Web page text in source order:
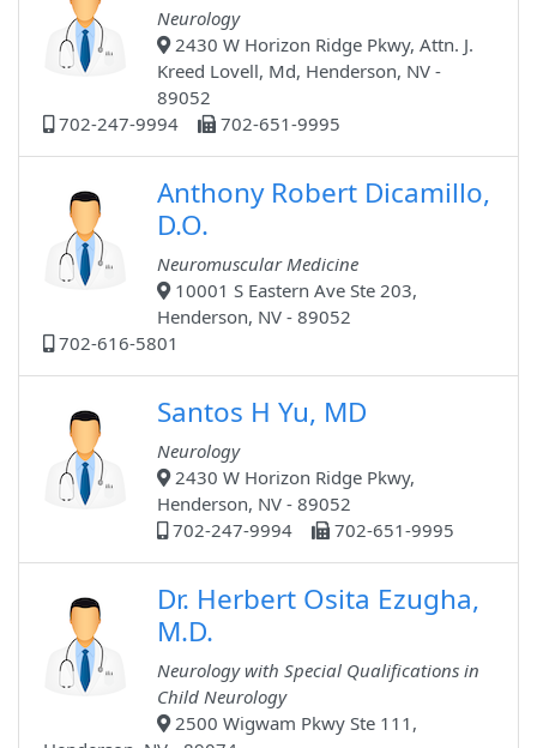
Neurology
2430 W Horizon Ridge Pkwy, Attn. J.
Kreed Lovell, Md, Henderson, NV -
89052
702-247-9994
702-651-9995
Anthony Robert Dicamillo,
D.O.
Neuromuscular Medicine
10001 S Eastern Ave Ste 203,
Henderson, NV - 89052
702-616-5801
Santos H Yu, MD
Neurology
2430 W Horizon Ridge Pkwy,
Henderson, NV - 89052
702-247-9994
702-651-9995
Dr. Herbert Osita Ezugha,
M.D.
Neurology with Special Qualifications in
Child Neurology
2500 Wigwam Pkwy Ste 111,